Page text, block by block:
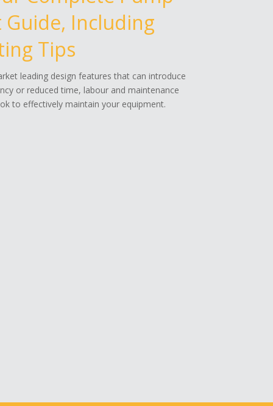
Including
Tips
leading design features that can introduce
or reduced time, labour and maintenance
to effectively maintain your equipment.